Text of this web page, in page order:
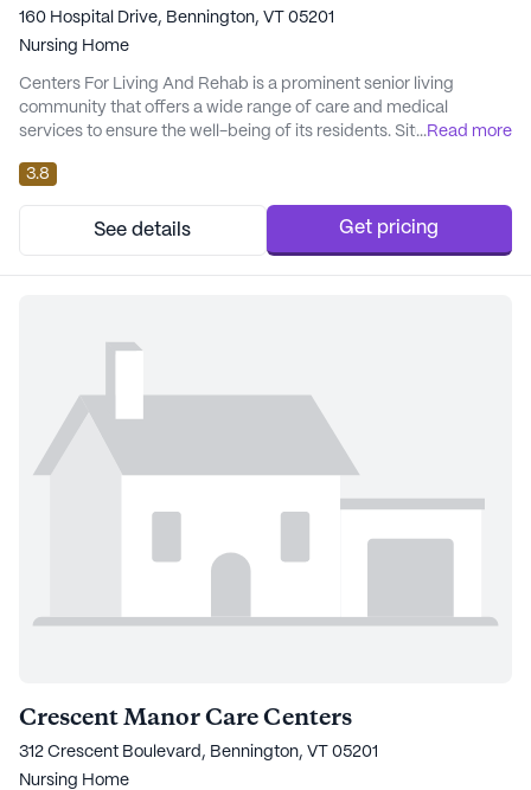
160 Hospital Drive, Bennington, VT 05201
Nursing Home
Centers For Living And Rehab is a prominent senior living
community that offers a wide range of care and medical
services to ensure the well-being of its residents. Situated in a
healthcare support, including 12-16 hour nursing, a 24-hour call
system, and round-the-clock supervision. Residents benefit
from personalized assistance with d...
...Read more
3.8
See details Get pricing
Crescent Manor Care Centers
312 Crescent Boulevard, Bennington, VT 05201
Nursing Home